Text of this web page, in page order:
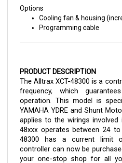
Cooling fan & housing
Programming cable
The Alltrax XCT-48300 is a
frequency, which
operation. This model is
YAMAHA YDRE and Shunt
applies to the wirings involved
48xxx operates between 24
48300 has a current limit
controller can now be
your one-stop shop for all
needs. Cloud Electric is a